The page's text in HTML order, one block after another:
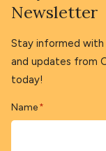
Newsletter
Stay informed
and updates from
today!
Name *